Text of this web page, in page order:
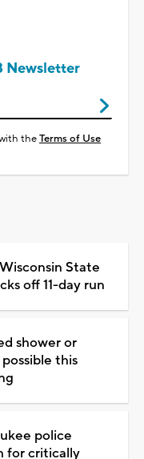
Newsletter
theTerms of Use
State
off 11-day run
shower or
this
police
for critically